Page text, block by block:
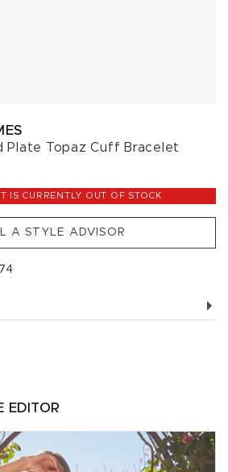
Plate Topaz Cuff Bracelet
IS CURRENTLY OUT OF STOCK.
A STYLE ADVISOR
EDITOR